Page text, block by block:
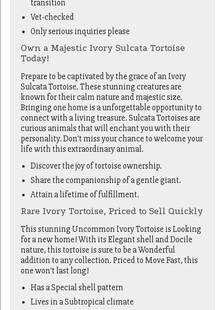
transition
Vet-checked
Only serious inquiries please
Own a Majestic Ivory Sulcata Tortoise
Today!
Prepare to be captivated by the grace of an Ivory
Sulcata Tortoise. These stunning creatures are
known for their calm nature and majestic size.
Bringing one home is a unforgettable opportunity to
connect with a living treasure. Sulcata Tortoises are
curious animals that will enchant you with their
personality. Don't miss your chance to welcome your
life with this extraordinary animal.
Discover the joy of tortoise ownership.
Share the companionship of a gentle giant.
Attain a lifetime of fulfillment.
Rare Ivory Tortoise, Priced to Sell Quickly
This stunning Uncommon Ivory Tortoise is Looking
for a new home! With its Elegant shell and Docile
nature, this tortoise is sure to be a Wonderful
addition to any collection. Priced to Move Fast, this
one won't last long!
Has a Special shell pattern
Lives in a Subtropical climate